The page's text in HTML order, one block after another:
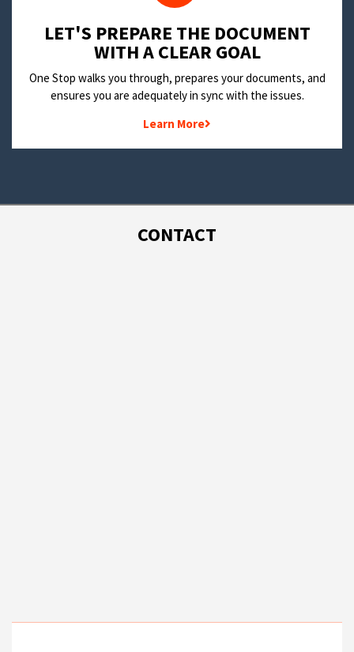
LET'S PREPARE THE DOCUMENT
WITH A CLEAR GOAL
One Stop walks you through, prepares your documents, and
ensures you are adequately in sync with the issues.
Learn More
CONTACT